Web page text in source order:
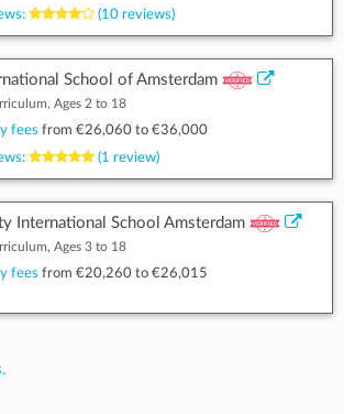
(10 reviews)
School of Amsterdam
Ages 2 to 18
fees from €26,060 to €36,000
(1 review)
International School Amsterdam
Ages 3 to 18
fees from €20,260 to €26,015